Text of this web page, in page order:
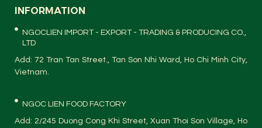
INFORMATION
NGOCLIEN IMPORT - EXPORT - TRADING & PRODUCING CO.,
LTD
Add: 72 Tran Tan Street., Tan Son Nhi Ward, Ho Chi Minh City,
Vietnam.
NGOC LIEN FOOD FACTORY
Add: 2/245 Duong Cong Khi Street, Xuan Thoi Son Village, Ho